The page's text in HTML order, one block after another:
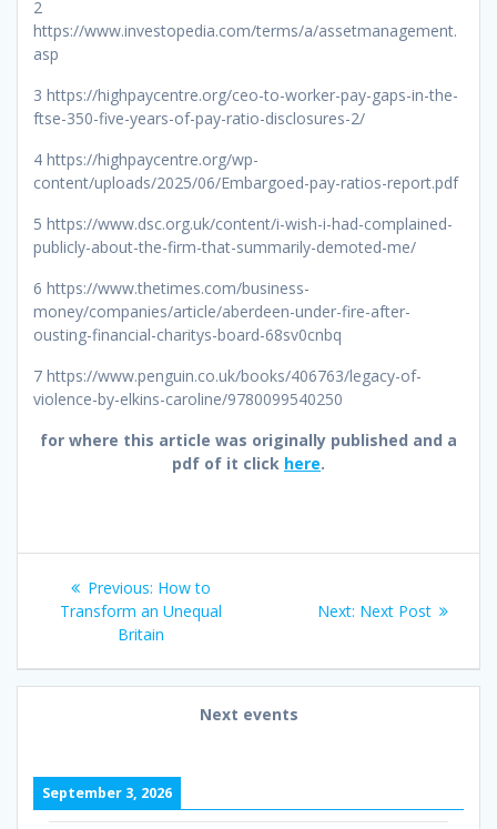
2
https://www.investopedia.com/terms/a/assetmanagement.
asp
3 https://highpaycentre.org/ceo-to-worker-pay-gaps-in-the-
ftse-350-five-years-of-pay-ratio-disclosures-2/
4 https://highpaycentre.org/wp-
content/uploads/2025/06/Embargoed-pay-ratios-report.pdf
5 https://www.dsc.org.uk/content/i-wish-i-had-complained-
publicly-about-the-firm-that-summarily-demoted-me/
6 https://www.thetimes.com/business-
money/companies/article/aberdeen-under-fire-after-
ousting-financial-charitys-board-68sv0cnbq
7 https://www.penguin.co.uk/books/406763/legacy-of-
violence-by-elkins-caroline/9780099540250
for where this article was originally published and a
pdf of it click here.
Post
navigation
Previous: Previous
post:
How to
Transform an Unequal
Britain
Next: Next
Next Post
Next events
September 3, 2026